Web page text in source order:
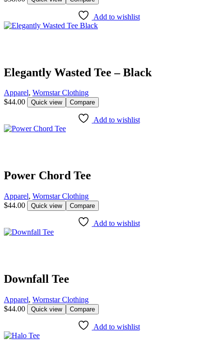
Add to wishlist
Elegantly Wasted Tee – Black
Apparel, Wornstar Clothing
$44.00 Quick view Compare
Add to wishlist
Power Chord Tee
Apparel, Wornstar Clothing
$44.00 Quick view Compare
Add to wishlist
Downfall Tee
Apparel, Wornstar Clothing
$44.00 Quick view Compare
Add to wishlist